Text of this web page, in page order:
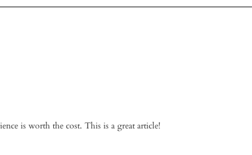
is worth the cost. This is a great article!